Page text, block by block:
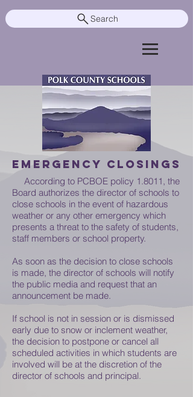
Search
EMERGENCY CLOSINGS
According to PCBOE policy 1.8011, the
Board authorizes the director of schools to
close schools in the event of hazardous
weather or any other emergency which
presents a threat to the safety of students,
staff members or school property.
As soon as the decision to close schools
is made, the director of schools will notify
the public media and request that an
announcement be made.
If school is not in session or is dismissed
early due to snow or inclement weather,
the decision to postpone or cancel all
scheduled activities in which students are
involved will be at the discretion of the
director of schools and principal.